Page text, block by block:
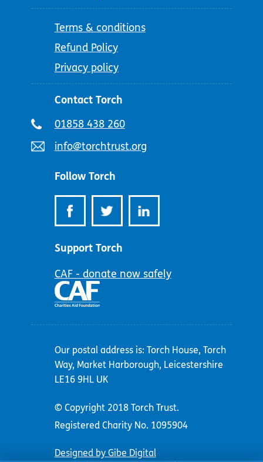
Terms & conditions
Refund Policy
Privacy policy
Contact Torch
Telephone
01858 438 260
Email
info@torchtrust.org
Follow Torch
Support Torch
CAF - donate now safely
Our postal address is: Torch House, Torch
Way, Market Harborough, Leicestershire
LE16 9HL UK
© Copyright 2018 Torch Trust.
Registered Charity No. 1095904
Designed by Gibe Digital